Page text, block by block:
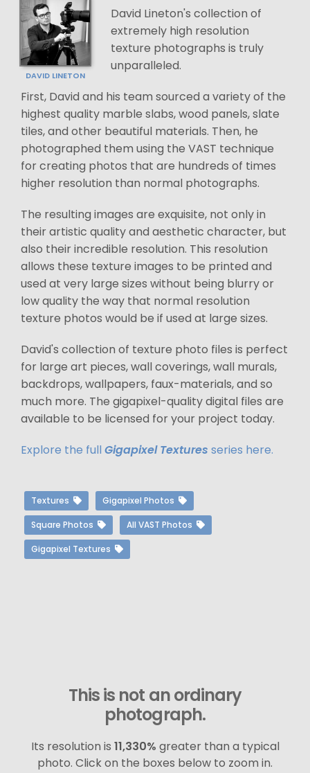
DAVID LINETON
David Lineton's collection of
extremely high resolution
texture photographs is truly
unparalleled.
First, David and his team sourced a variety of the
highest quality marble slabs, wood panels, slate
tiles, and other beautiful materials. Then, he
photographed them using the VAST technique
for creating photos that are hundreds of times
higher resolution than normal photographs.
The resulting images are exquisite, not only in
their artistic quality and aesthetic character, but
also their incredible resolution. This resolution
allows these texture images to be printed and
used at very large sizes without being blurry or
low quality the way that normal resolution
texture photos would be if used at large sizes.
David's collection of texture photo files is perfect
for large art pieces, wall coverings, wall murals,
backdrops, wallpapers, faux-materials, and so
much more. The gigapixel-quality digital files are
available to be licensed for your project today.
Explore the full Gigapixel Textures series here.
Textures Gigapixel Photos
Square Photos All VAST Photos
Gigapixel Textures
This is not an ordinary
photograph.
Its resolution is 11,330% greater than a typical
photo. Click on the boxes below to zoom in.